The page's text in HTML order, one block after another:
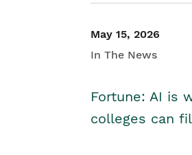
May 15, 2026
In The News
Fortune: AI is
colleges can